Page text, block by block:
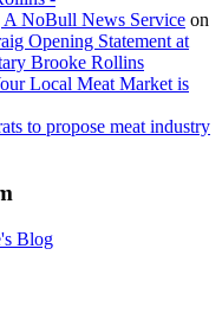
NoBull News Service on
Opening Statement at
Brooke Rollins
Local Meat Market is
to propose meat industry
Blog